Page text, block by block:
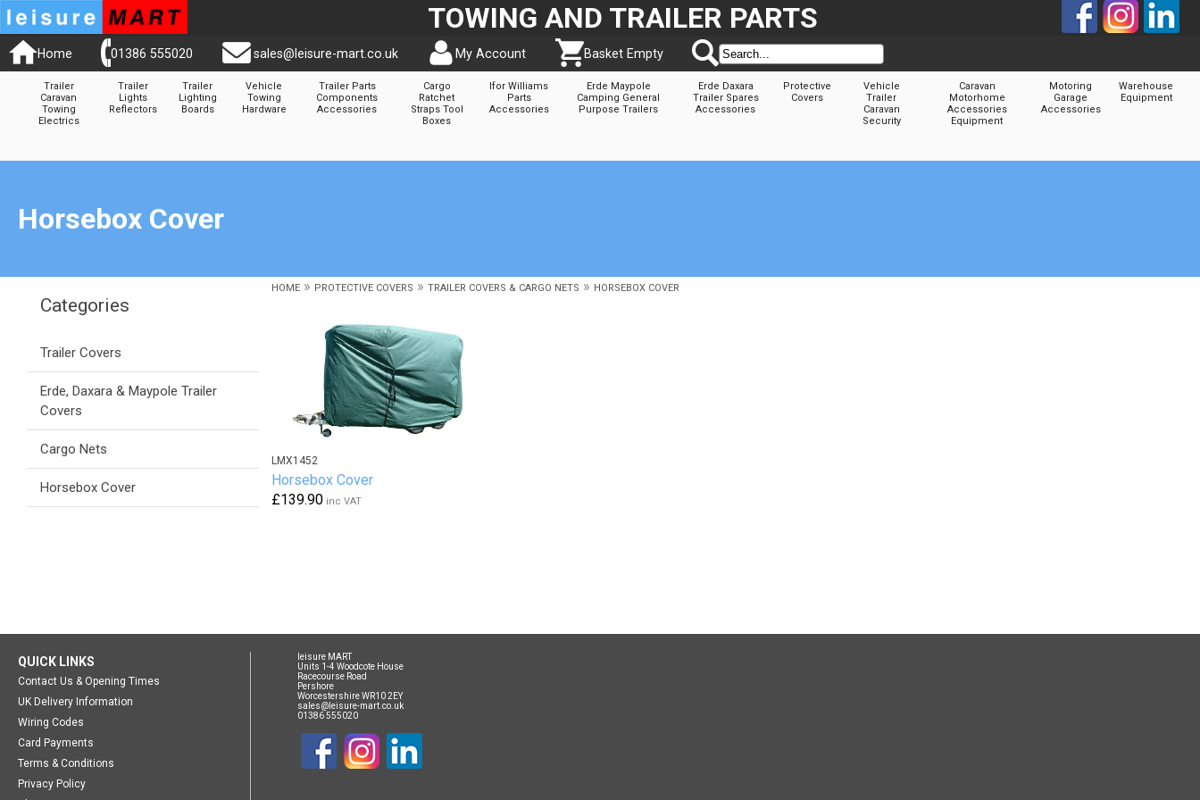
TOWING AND TRAILER PARTS
Home 01386 555020 sales@leisure-mart.co.uk My Account Basket Empty
Trailer
Caravan
Towing
Electrics
Trailer
Lights
Reflectors
Trailer
Lighting
Boards
Vehicle
Towing
Hardware
Trailer Parts
Components
Accessories
Cargo
Ratchet
Straps Tool
Boxes
Ifor Williams
Parts
Accessories
Erde Maypole
Camping General
Purpose Trailers
Erde Daxara
Trailer Spares
Accessories
Protective
Covers
Vehicle
Trailer
Caravan
Security
Caravan
Motorhome
Accessories
Equipment
Motoring
Garage
Accessories
Warehouse
Equipment
Horsebox Cover
Categories
Trailer Covers
Erde, Daxara & Maypole Trailer
Covers
Cargo Nets
Horsebox Cover
HOME » PROTECTIVE COVERS » TRAILER COVERS & CARGO NETS » HORSEBOX COVER
LMX1452
Horsebox Cover
£139.90 inc VAT
QUICK LINKS
Contact Us & Opening Times
UK Delivery Information
Wiring Codes
Card Payments
Terms & Conditions
Privacy Policy
leisure MART
Units 1-4 Woodcote House
Racecourse Road
Pershore
Worcestershire WR10 2EY
sales@leisure-mart.co.uk
01386 555020